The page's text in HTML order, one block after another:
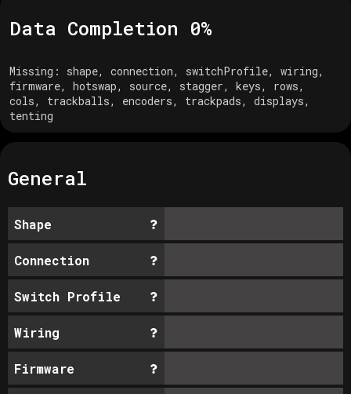
Data Completion 0%
Missing: shape, connection, switchProfile, wiring,
firmware, hotswap, source, stagger, keys, rows,
cols, trackballs, encoders, trackpads, displays,
tenting
General
Shape
Connection
Switch Profile
Wiring
Firmware